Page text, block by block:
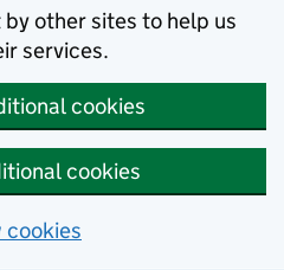
other sites to help us
services.
cookies
cookies
cookies